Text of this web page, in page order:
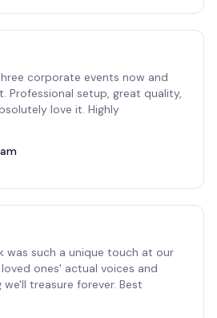
corporate events now and
Professional setup, great quality,
love it. Highly
was such a unique touch at our
ones' actual voices and
treasure forever. Best